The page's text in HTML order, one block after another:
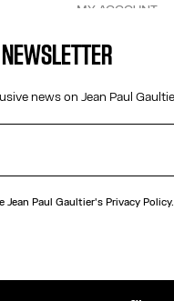
MY ACCOUNT
SHIPPING AND
TERMS AND
PRIVACY POLICY
news on Jean Paul
Jean Paul Gaultier'sPrivacy Policy.